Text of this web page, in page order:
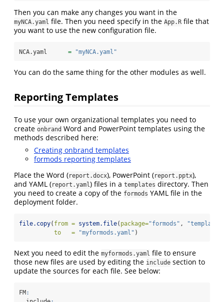
Then you can make any changes you want in the
myNCA.yaml file. Then you need specify in the App.R file that
you want to use the new configuration file.
NCA.yaml = "myNCA.yaml"
You can do the same thing for the other modules as well.
Reporting Templates
To use your own organizational templates you need to
create onbrand Word and PowerPoint templates using the
methods described here:
Creating onbrand templates
formods reporting templates
Place the Word (report.docx), PowerPoint (report.pptx),
and YAML (report.yaml) files in a templates directory. Then
you need to create a copy of the formods YAML file in the
deployment folder.
file.copy( from = system.file( package="formods" ,
to   =
"myformods.yaml" )
Next you need to edit the myformods.yaml file to ensure
those new files are used by editing the include section to
update the sources for each file. See below:
FM: